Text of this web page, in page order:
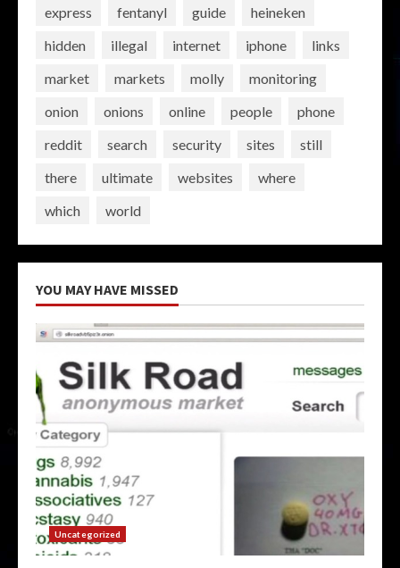
express
fentanyl guide
heineken
hidden
illegal internet iphone
links
market
markets molly
monitoring
onion
onions online people
phone
reddit
search security sites
still
there
ultimate websites
where
which
world
YOU MAY HAVE MISSED
Uncategorized